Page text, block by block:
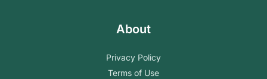
About
Privacy Policy
Terms of Use